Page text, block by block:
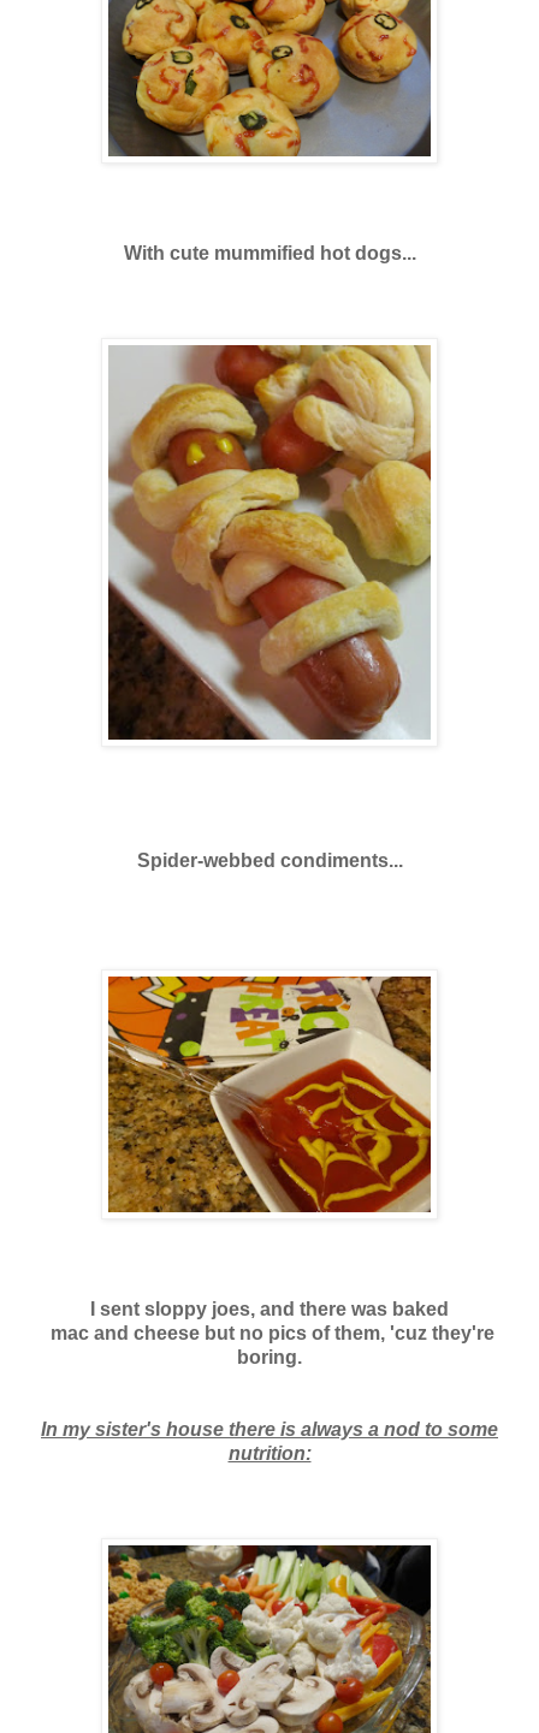
With cute mummified hot dogs...
Spider-webbed condiments...
I sent sloppy joes, and there was baked
mac and cheese but no pics of them, 'cuz they're
boring.
In my sister's house there is always a nod to some
nutrition: